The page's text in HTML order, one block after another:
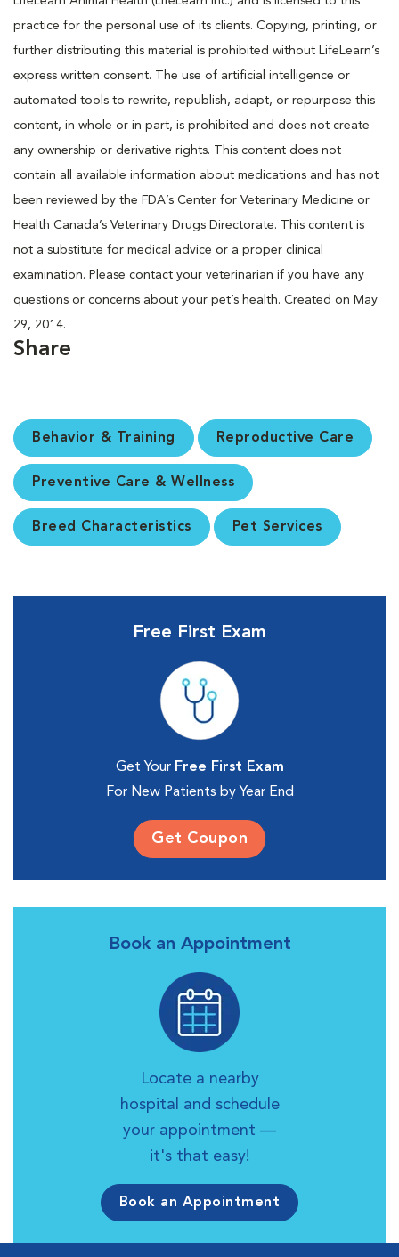
practice for the personal use of its clients. Copying, printing, or
further distributing this material is prohibited without LifeLearn’s
express written consent. The use of artificial intelligence or
automated tools to rewrite, republish, adapt, or repurpose this
content, in whole or in part, is prohibited and does not create
any ownership or derivative rights. This content does not
contain all available information about medications and has not
been reviewed by the FDA’s Center for Veterinary Medicine or
Health Canada’s Veterinary Drugs Directorate. This content is
not a substitute for medical advice or a proper clinical
examination. Please contact your veterinarian if you have any
questions or concerns about your pet’s health. Created on May
29, 2014.
Share
Behavior & Training Reproductive Care
Preventive Care & Wellness
Breed Characteristics Pet Services
Free First Exam
Get Your Free First Exam
For New Patients by Year End
Get Coupon
Book an Appointment
Locate a nearby
hospital and schedule
your appointment —
it's that easy!
Book an Appointment